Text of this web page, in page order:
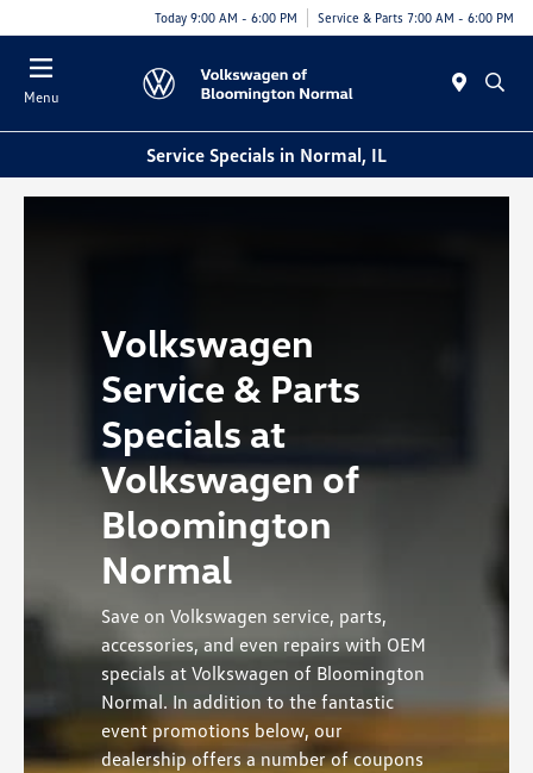
Today 9:00 AM - 6:00 PM Service & Parts 7:00 AM - 6:00 PM
Menu
Service Specials in Normal, IL
Volkswagen
Service & Parts
Specials at
Volkswagen of
Bloomington
Normal
Save on Volkswagen service, parts,
accessories, and even repairs with OEM
specials at Volkswagen of Bloomington
Normal. In addition to the fantastic
event promotions below, our
dealership offers a number of coupons